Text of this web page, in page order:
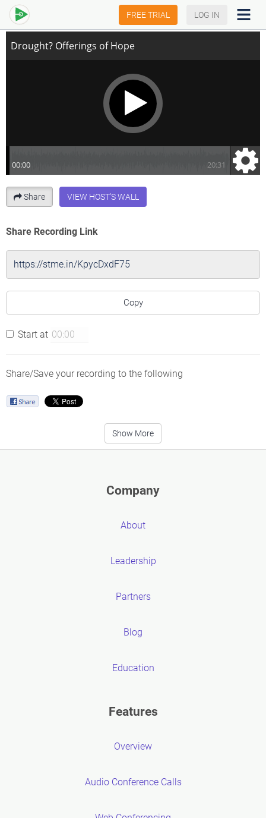
FREE TRIAL LOG IN
Drought? Offerings of Hope
Share VIEW HOST'S WALL
Share Recording Link
Copy
Start at
Share/Save your recording to the following
Show More
Company
About
Leadership
Partners
Blog
Education
Features
Overview
Audio Conference Calls